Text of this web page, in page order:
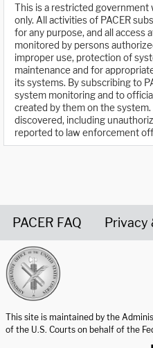
This is a restricted government
only. All activities of PACER
for any purpose, and all access
monitored by persons
improper use, protection of
maintenance and for
its systems. By subscribing to
system monitoring and to
created by them on the
discovered, including
reported to law enforcement
PACER FAQ Privacy
This site is maintained by the
of the U.S. Courts on behalf of the